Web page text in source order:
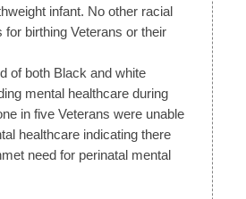
infant. No other racial
birthing Veterans or their
of both Black and white
mental healthcare during
in five Veterans were unable
healthcare indicating there
need for perinatal mental